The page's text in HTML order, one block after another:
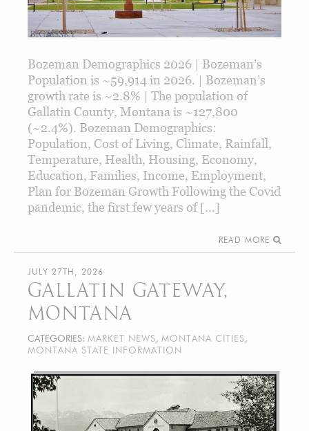
Bozeman Demographics 2026 | Bozeman’s
Population is ~59,914 in 2026. | Bozeman’s
growth rate is ~2.8% | The population of
Gallatin County, Montana is ~127,800
(~2.4%). Bozeman Demographics:
Population, Cost of Living, Climate, Rainfall,
Temperature, Health, Housing, Economy,
Education, Families, Income, Employment,
Plan for Bozeman Growth Following the Covid
pandemic, the first few years of […]
READ MORE
JULY 27TH, 2026
GALLATIN GATEWAY,
MONTANA
CATEGORIES: MARKET NEWS, MONTANA CITIES,
MONTANA STATE INFORMATION